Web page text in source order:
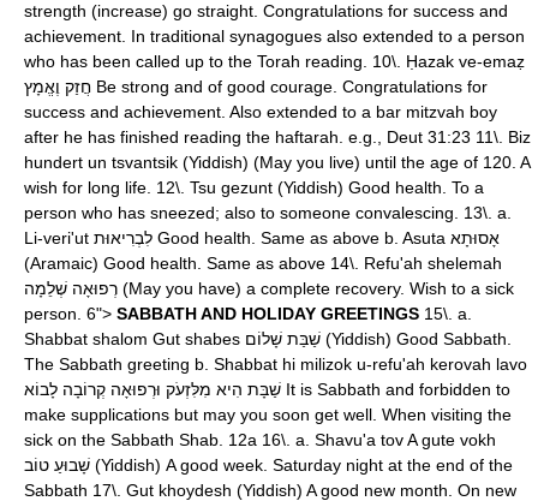
strength (increase) go straight. Congratulations for success and
achievement. In traditional synagogues also extended to a person
who has been called up to the Torah reading. 10\. Ḥazak ve-emaẓ
חֲזַק וֶאֱמָץ Be strong and of good courage. Congratulations for
success and achievement. Also extended to a bar mitzvah boy
after he has finished reading the haftarah. e.g., Deut 31:23 11\. Biz
hundert un tsvantsik (Yiddish) (May you live) until the age of 120. A
wish for long life. 12\. Tsu gezunt (Yiddish) Good health. To a
person who has sneezed; also to someone convalescing. 13\. a.
Li-veri'ut לִבְרִיאוּת Good health. Same as above b. Asuta אָסוּתָא
(Aramaic) Good health. Same as above 14\. Refu'ah shelemah
רְפוּאָה שְׁלֵמָה (May you have) a complete recovery. Wish to a sick
person. 6"> SABBATH AND HOLIDAY GREETINGS 15\. a.
Shabbat shalom Gut shabes שַׁבַּת שָׁלוֹם (Yiddish) Good Sabbath.
The Sabbath greeting b. Shabbat hi milizok u-refu'ah kerovah lavo
שַׁבָּת הִיא מִלִּזְעֹק וּרְפוּאָה קְרוֹבָה לָבוֹא It is Sabbath and forbidden to
make supplications but may you soon get well. When visiting the
sick on the Sabbath Shab. 12a 16\. a. Shavu'a tov A gute vokh
שָׁבוּעַ טוֹב (Yiddish) A good week. Saturday night at the end of the
Sabbath 17\. Gut khoydesh (Yiddish) A good new month. On new